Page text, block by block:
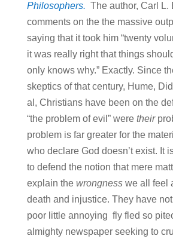
Philosophers. The author, Carl L.
comments on the the massive
saying that it took him “twenty
it was really right that things
only knows why.” Exactly. Since
skeptics of that century, Hume,
al, Christians have been on the
“the problem of evil” were their
problem is far greater for the
who declare God doesn’t exist. It
to defend the notion that mere
explain the wrongnesswe all feel
death and injustice. They have
poor little annoying fly fled so
almighty newspaper seeking to